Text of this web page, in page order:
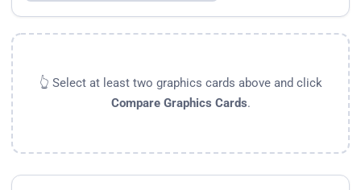
👆 Select at least two graphics cards above and click
Compare Graphics Cards.